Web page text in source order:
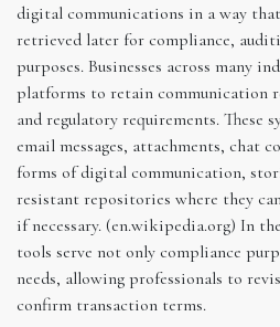
digital communications in a way
retrieved later for compliance,
purposes. Businesses across many
platforms to retain communication
and regulatory requirements. These
email messages, attachments, chat
forms of digital communication,
resistant repositories where they
if necessary. (en.wikipedia.org) In
tools serve not only compliance
needs, allowing professionals to
confirm transaction terms.